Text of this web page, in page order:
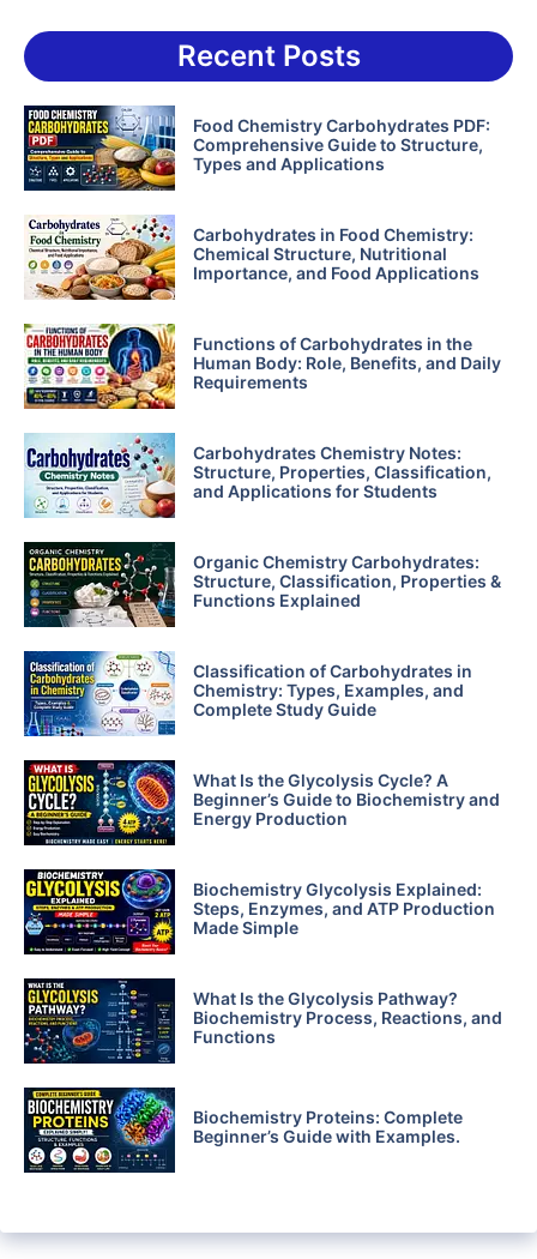
Recent Posts
Food Chemistry Carbohydrates PDF:
Comprehensive Guide to Structure,
Types and Applications
Carbohydrates in Food Chemistry:
Chemical Structure, Nutritional
Importance, and Food Applications
Functions of Carbohydrates in the
Human Body: Role, Benefits, and Daily
Requirements
Carbohydrates Chemistry Notes:
Structure, Properties, Classification,
and Applications for Students
Organic Chemistry Carbohydrates:
Structure, Classification, Properties &
Functions Explained
Classification of Carbohydrates in
Chemistry: Types, Examples, and
Complete Study Guide
What Is the Glycolysis Cycle? A
Beginner’s Guide to Biochemistry and
Energy Production
Biochemistry Glycolysis Explained:
Steps, Enzymes, and ATP Production
Made Simple
What Is the Glycolysis Pathway?
Biochemistry Process, Reactions, and
Functions
Biochemistry Proteins: Complete
Beginner’s Guide with Examples.